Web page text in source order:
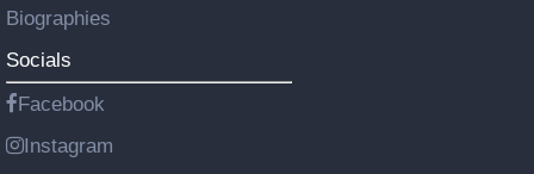
Biographies
Socials
Facebook
Instagram